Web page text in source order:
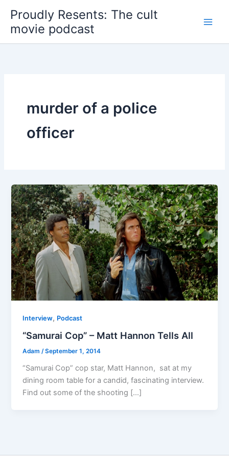
content
Proudly Resents: The cult
movie podcast
murder of a police
officer
Interview, Podcast
“Samurai Cop” – Matt Hannon Tells All
Adam/September 1, 2014
“Samurai Cop” cop star, Matt Hannon, sat at my
dining room table for a candid, fascinating interview.
Find out some of the shooting […]